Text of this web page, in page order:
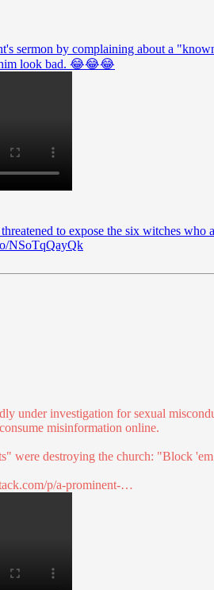
sermon by complaining about a
him look bad. 😂😂😂
to expose the six witches who
NSoTqQayQk
under investigation for sexual
misinformation online.
were destroying the church: "Block
p/a-prominent-…